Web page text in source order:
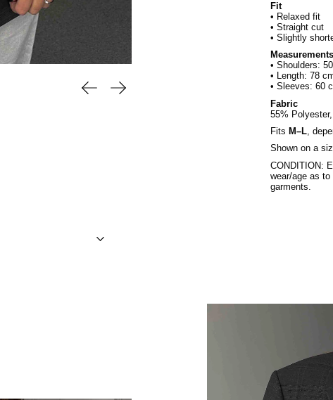
Previous slide
Next slide
Fit
• Relaxed fit
• Straight cut
• Slightly
Measurements
• Shoulders:
• Length: 78
• Sleeves: 60
Fabric
55%
Fits M–L,
Shown on a
CONDITION:
wear/age as
garments.